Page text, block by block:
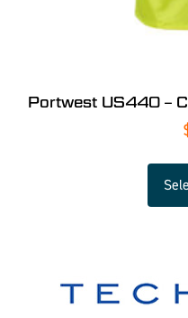
Portwest US440 –